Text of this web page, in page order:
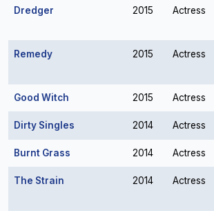
Dredger 2015 Actress
Remedy 2015 Actress
Good Witch 2015 Actress
Dirty Singles 2014 Actress
Burnt Grass 2014 Actress
The Strain 2014 Actress